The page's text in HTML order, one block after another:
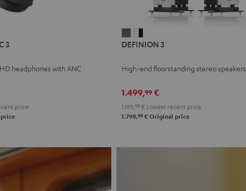
3
headphones with ANC
price
3
3
-
DEFINION 3
High-end floorstanding stereo speakers
1.499,99 €
1.199, 99 € Lowest recent price
1.799,99 € Original price